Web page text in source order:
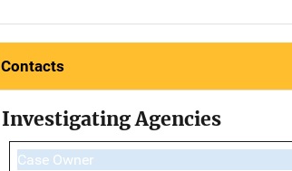
Contacts
Investigating Agencies
Case Owner